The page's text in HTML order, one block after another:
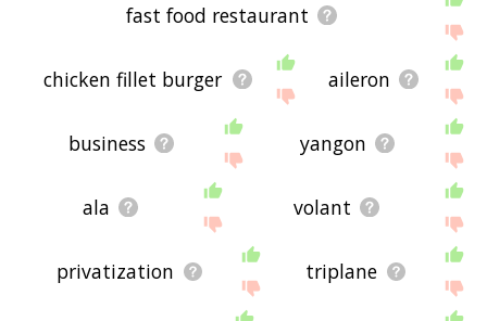
fast food restaurant
chicken fillet burger aileron
business yangon
ala volant
privatization triplane